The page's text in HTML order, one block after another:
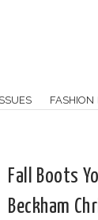
FASHION
Fall Boots
Beckham